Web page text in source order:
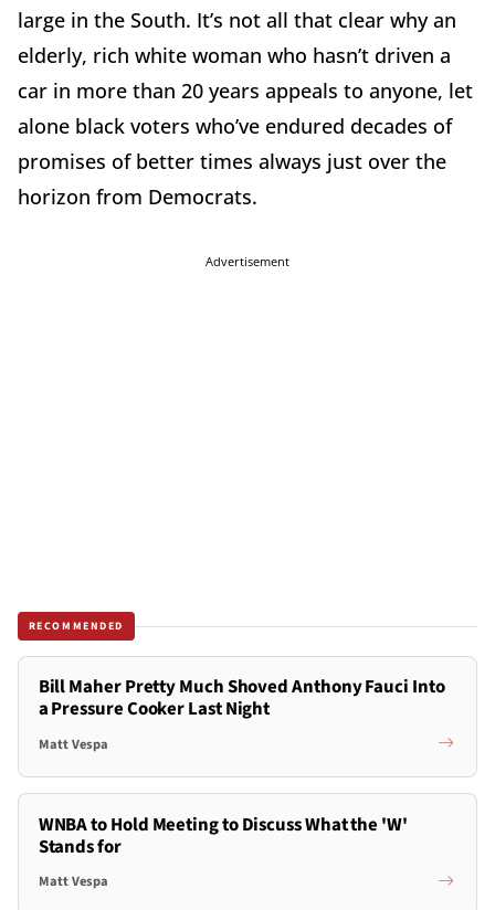
large in the South. It’s not all that clear why an
elderly, rich white woman who hasn’t driven a
car in more than 20 years appeals to anyone, let
alone black voters who’ve endured decades of
promises of better times always just over the
horizon from Democrats.
Advertisement
RECOMMENDED
Bill Maher Pretty Much Shoved Anthony Fauci Into
a Pressure Cooker Last Night
Matt Vespa
WNBA to Hold Meeting to Discuss What the 'W'
Stands for
Matt Vespa